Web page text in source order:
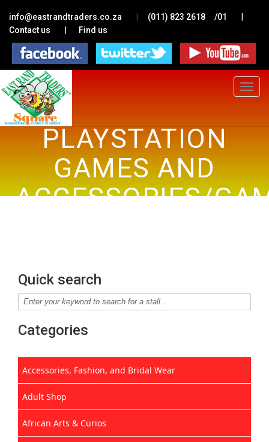
info@eastrandtraders.co.za | (011) 823 2618 /01 |
Contact us | Find us
Toggle
PLAYSTATION
GAMES AND
ACCESSORIES/
Quick search
Categories
Accessories, Fashion, and Bridal Wear
Adult Shop
African Arts & Curios